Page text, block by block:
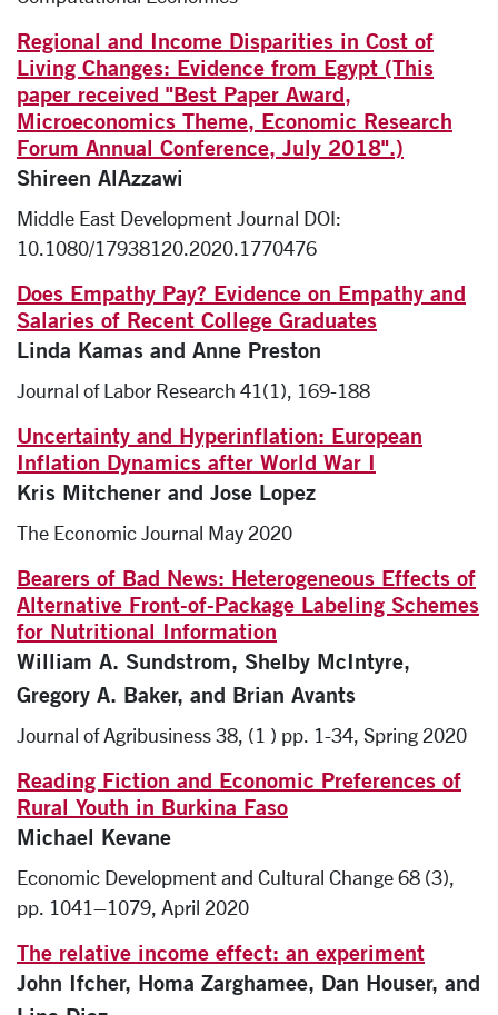
Regional and Income Disparities in Cost of
Living Changes: Evidence from Egypt (This
paper received "Best Paper Award,
Microeconomics Theme, Economic Research
Forum Annual Conference, July 2018".)
Shireen AlAzzawi
Middle East Development Journal DOI:
10.1080/17938120.2020.1770476
Does Empathy Pay? Evidence on Empathy and
Salaries of Recent College Graduates
Linda Kamas and Anne Preston
Journal of Labor Research 41(1), 169-188
Uncertainty and Hyperinflation: European
Inflation Dynamics after World War I
Kris Mitchener and Jose Lopez
The Economic Journal May 2020
Bearers of Bad News: Heterogeneous Effects of
Alternative Front-of-Package Labeling Schemes
for Nutritional Information
William A. Sundstrom, Shelby McIntyre,
Gregory A. Baker, and Brian Avants
Journal of Agribusiness 38, (1 ) pp. 1-34, Spring 2020
Reading Fiction and Economic Preferences of
Rural Youth in Burkina Faso
Michael Kevane
Economic Development and Cultural Change 68 (3),
pp. 1041–1079, April 2020
The relative income effect: an experiment
John Ifcher, Homa Zarghamee, Dan Houser, and